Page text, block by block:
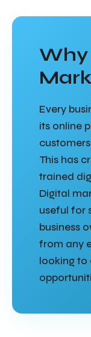
Why
Every
its online
This has
trained
Digital
useful for
business
from any
looking to